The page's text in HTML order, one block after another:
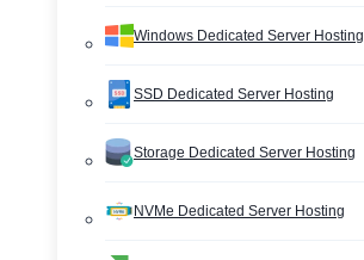
Windows Dedicated Server Hosting
SSD Dedicated Server Hosting
Storage Dedicated Server Hosting
NVMe Dedicated Server Hosting